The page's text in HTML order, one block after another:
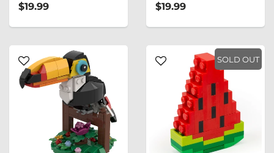
$19.99 $19.99
SOLD OUT